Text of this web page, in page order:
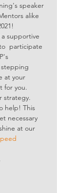
speaker
alike
supportive
participate
at your
for you.
strategy.
help! This
necessary
at our